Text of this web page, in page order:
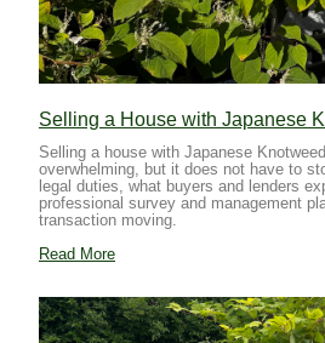
Selling a House with Japanese
Selling a house with Japanese
overwhelming, but it does not have to
legal duties, what buyers and lenders
professional survey and management
transaction moving.
Read More